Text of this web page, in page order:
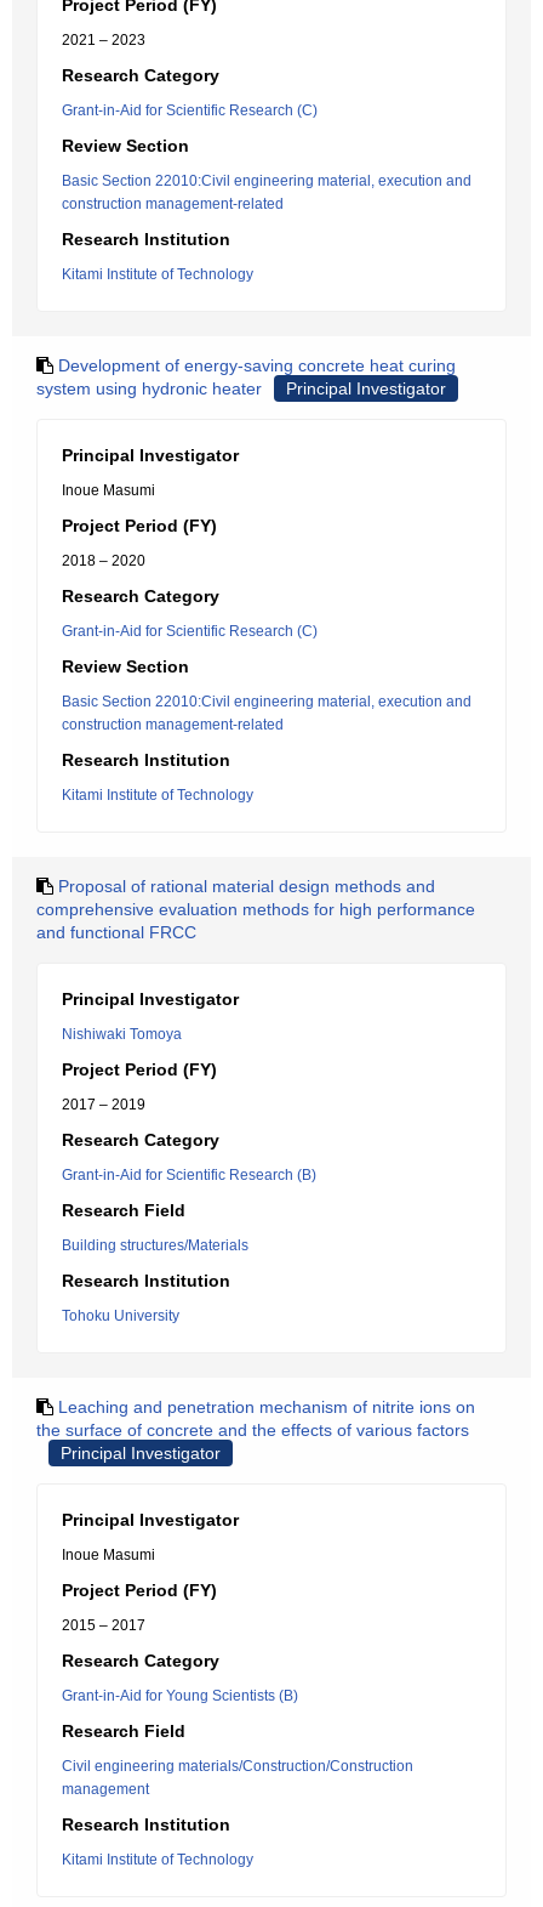
Project Period (FY)
2021 – 2023
Research Category
Grant-in-Aid for Scientific Research (C)
Review Section
Basic Section 22010:Civil engineering material, execution and
construction management-related
Research Institution
Kitami Institute of Technology
Development of energy-saving concrete heat curing
system using hydronic heater
Principal Investigator
Principal Investigator
Inoue Masumi
Project Period (FY)
2018 – 2020
Research Category
Grant-in-Aid for Scientific Research (C)
Review Section
Basic Section 22010:Civil engineering material, execution and
construction management-related
Research Institution
Kitami Institute of Technology
Proposal of rational material design methods and
comprehensive evaluation methods for high performance
and functional FRCC
Principal Investigator
Nishiwaki Tomoya
Project Period (FY)
2017 – 2019
Research Category
Grant-in-Aid for Scientific Research (B)
Research Field
Building structures/Materials
Research Institution
Tohoku University
Leaching and penetration mechanism of nitrite ions on
the surface of concrete and the effects of various factors
Principal Investigator
Principal Investigator
Inoue Masumi
Project Period (FY)
2015 – 2017
Research Category
Grant-in-Aid for Young Scientists (B)
Research Field
Civil engineering materials/Construction/Construction
management
Research Institution
Kitami Institute of Technology